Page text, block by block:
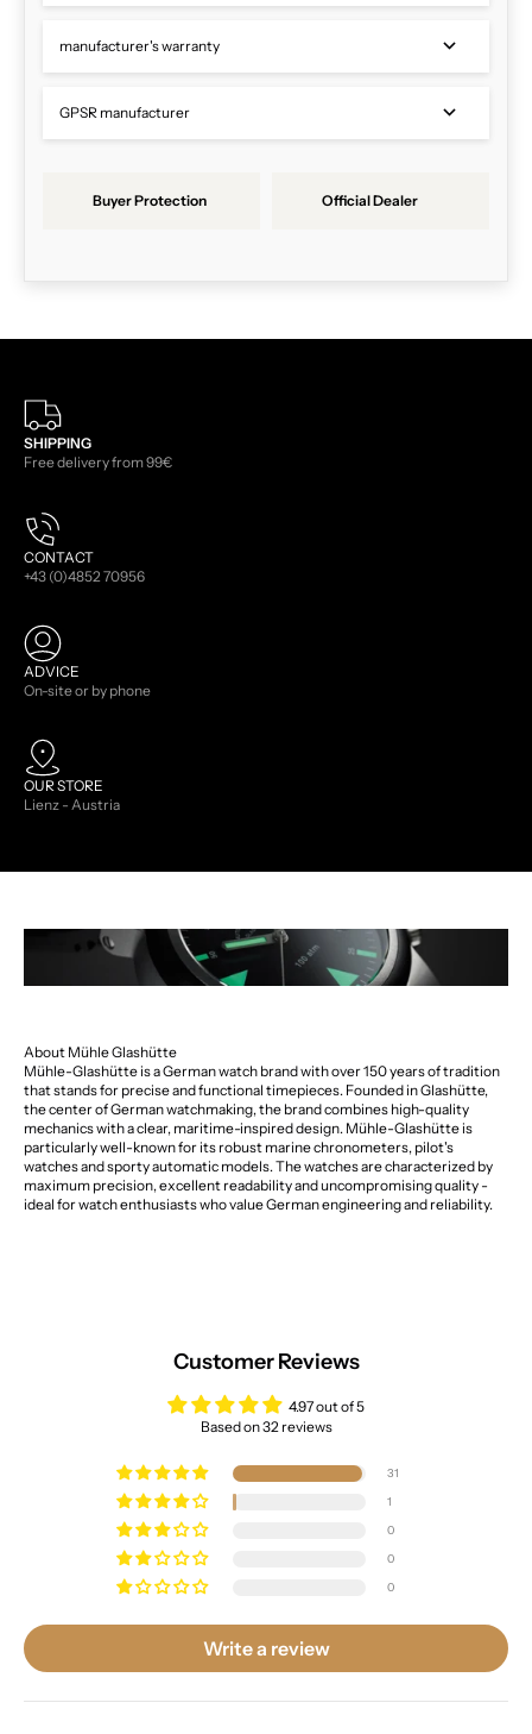
manufacturer's warranty
GPSR manufacturer
Buyer Protection Official Dealer
SHIPPING
Free delivery from 99€
CONTACT
+43 (0)4852 70956
ADVICE
On-site or by phone
OUR STORE
Lienz - Austria
About Mühle Glashütte
Mühle-Glashütte is a German watch brand with over 150 years of tradition
that stands for precise and functional timepieces. Founded in Glashütte,
the center of German watchmaking, the brand combines high-quality
mechanics with a clear, maritime-inspired design. Mühle-Glashütte is
particularly well-known for its robust marine chronometers, pilot's
watches and sporty automatic models. The watches are characterized by
maximum precision, excellent readability and uncompromising quality -
ideal for watch enthusiasts who value German engineering and reliability.
Customer Reviews
4.97 out of 5
Based on 32 reviews
31
1
0
0
0
Write a review